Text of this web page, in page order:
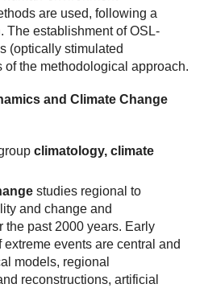
are used, following a
The establishment of OSL-
(optically stimulated
of the methodological approach.
and Climate Change
climatology, climate
studies regional to
and change and
the past 2000 years. Early
events are central and
models, regional
reconstructions, artificial